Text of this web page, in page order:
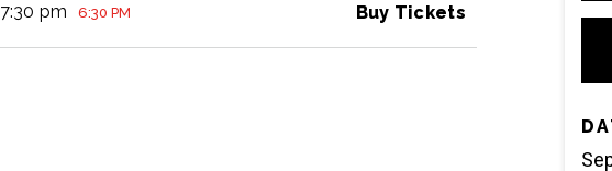
7:30 pm 6:30 PM Buy Tickets